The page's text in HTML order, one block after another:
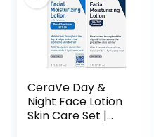
CeraVe Day &
Night Face Lotion
Skin Care Set |